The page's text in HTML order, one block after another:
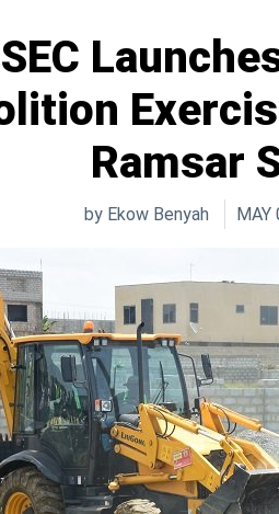
Ramsar
by Ekow Benyah MAY